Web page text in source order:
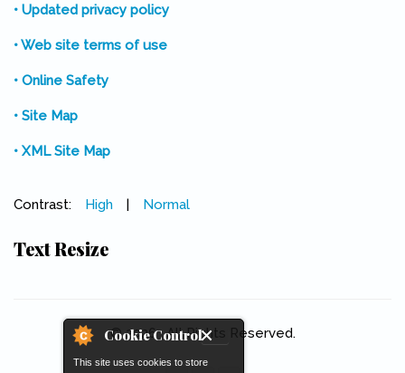
Cookie Control
This site uses cookies to store
• Updated privacy policy
• Web site terms of use
• Online Safety
• Site Map
• XML Site Map
Contrast: High | Normal
Text Resize
© 2026 . All Rights Reserved.